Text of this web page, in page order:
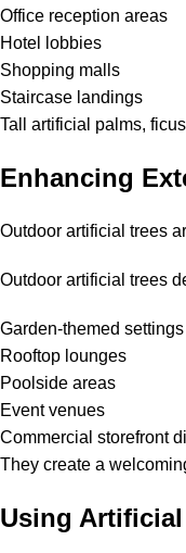
Office reception areas
Hotel lobbies
Shopping malls
Staircase landings
Tall artificial palms,
Enhancing
Outdoor artificial trees
Outdoor artificial trees
Garden-themed settings
Rooftop lounges
Poolside areas
Event venues
Commercial storefront
They create a
Using Artificial